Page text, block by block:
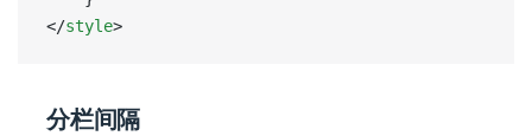
</style>
分栏间隔